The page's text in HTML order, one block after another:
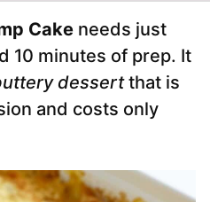
Cake needs just
10 minutes of prep. It
dessertthat is
and costs only